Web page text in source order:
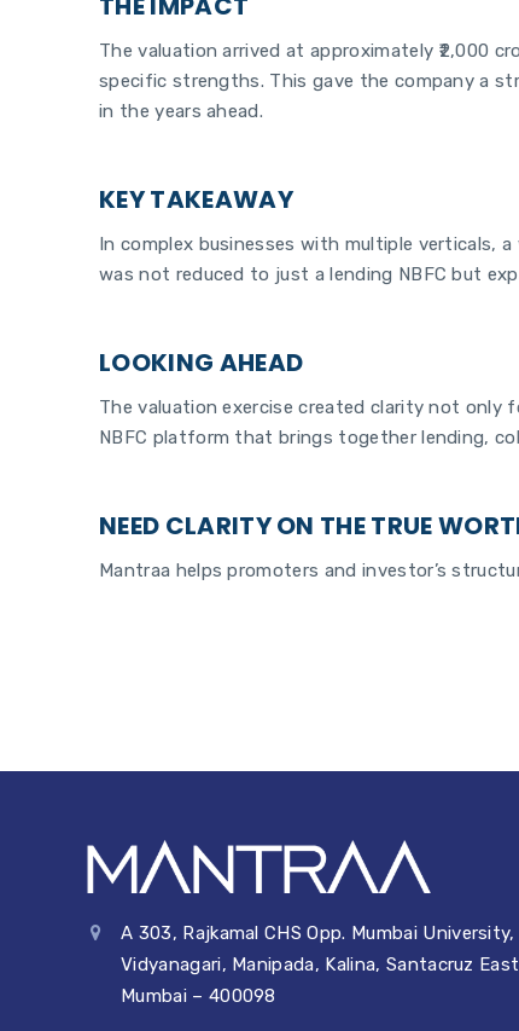
The valuation arrived at approximately ₹2,000
specific strengths. This gave the company a
in the years ahead.
KEY TAKEAWAY
In complex businesses with multiple verticals,
was not reduced to just a lending NBFC but
LOOKING AHEAD
The valuation exercise created clarity not
NBFC platform that brings together lending,
NEED CLARITY ON THE TRUE
Mantraa helps promoters and investor’s
A 303, Rajkamal CHS Opp. Mumbai University,
Vidyanagari, Manipada, Kalina, Santacruz
Mumbai – 400098